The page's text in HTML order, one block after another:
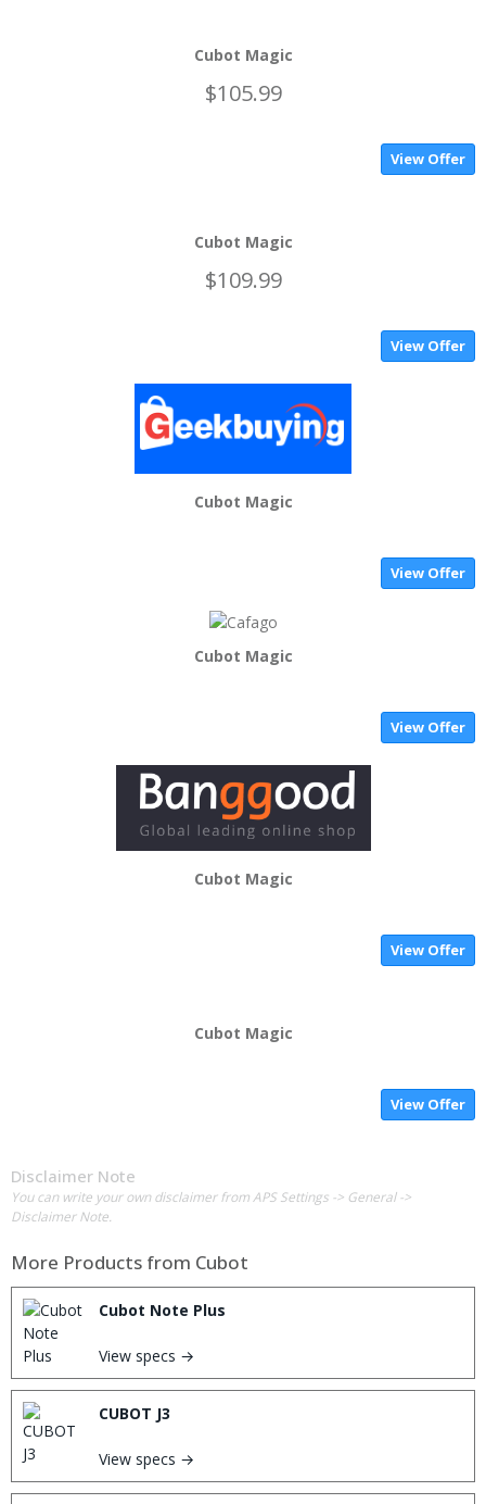
Cubot Magic
$105.99
View Offer
Cubot Magic
$109.99
View Offer
Cubot Magic
View Offer
Cubot Magic
View Offer
Cubot Magic
View Offer
Cubot Magic
View Offer
Disclaimer Note
You can write your own disclaimer from APS Settings -> General ->
Disclaimer Note.
More Products from Cubot
Cubot Note Plus
View specs →
CUBOT J3
View specs →